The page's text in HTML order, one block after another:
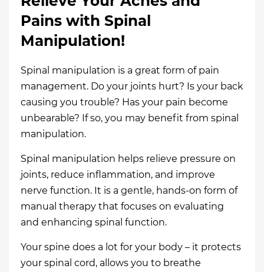
Pains with Spinal
Manipulation!
Spinal manipulation is a great form of pain
management. Do your joints hurt? Is your back
causing you trouble? Has your pain become
unbearable? If so, you may benefit from spinal
manipulation.
Spinal manipulation helps relieve pressure on
joints, reduce inflammation, and improve
nerve function. It is a gentle, hands-on form of
manual therapy that focuses on evaluating
and enhancing spinal function.
Your spine does a lot for your body – it protects
your spinal cord, allows you to breathe